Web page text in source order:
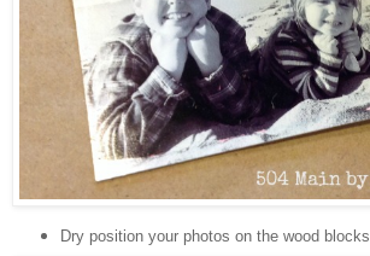
Dry position your photos on the wood blocks.